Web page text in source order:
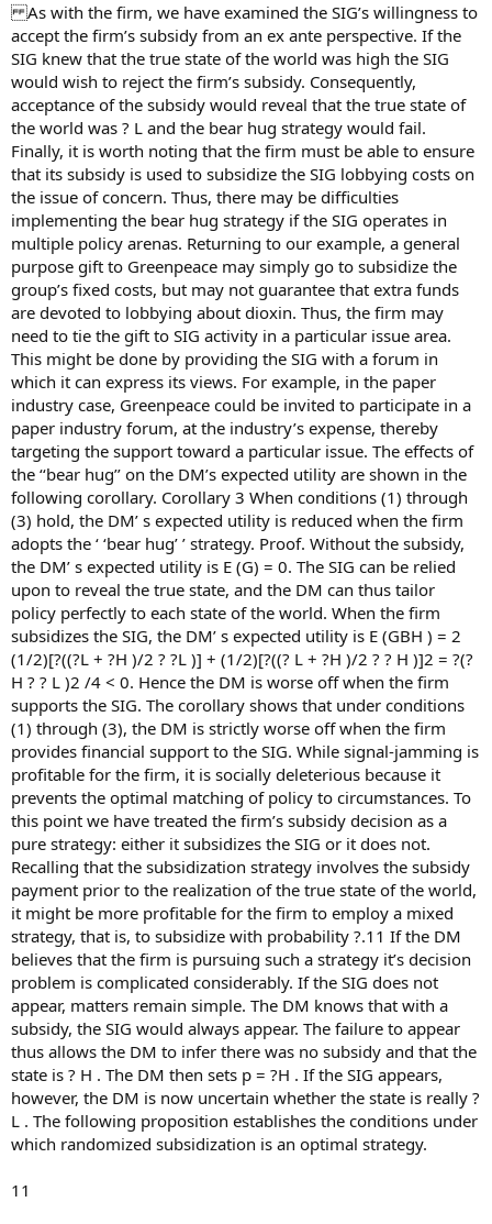
As with the firm, we have examined the SIG’s willingness to
accept the firm’s subsidy from an ex ante perspective. If the
SIG knew that the true state of the world was high the SIG
would wish to reject the firm’s subsidy. Consequently,
acceptance of the subsidy would reveal that the true state of
the world was ? L and the bear hug strategy would fail.
Finally, it is worth noting that the firm must be able to ensure
that its subsidy is used to subsidize the SIG lobbying costs on
the issue of concern. Thus, there may be difficulties
implementing the bear hug strategy if the SIG operates in
multiple policy arenas. Returning to our example, a general
purpose gift to Greenpeace may simply go to subsidize the
group’s fixed costs, but may not guarantee that extra funds
are devoted to lobbying about dioxin. Thus, the firm may
need to tie the gift to SIG activity in a particular issue area.
This might be done by providing the SIG with a forum in
which it can express its views. For example, in the paper
industry case, Greenpeace could be invited to participate in a
paper industry forum, at the industry’s expense, thereby
targeting the support toward a particular issue. The effects of
the ‘‘bear hug’’ on the DM’s expected utility are shown in the
following corollary. Corollary 3 When conditions (1) through
(3) hold, the DM’ s expected utility is reduced when the firm
adopts the ‘ ‘bear hug’ ’ strategy. Proof. Without the subsidy,
the DM’ s expected utility is E (G) = 0. The SIG can be relied
upon to reveal the true state, and the DM can thus tailor
policy perfectly to each state of the world. When the firm
subsidizes the SIG, the DM’ s expected utility is E (GBH ) = 2
(1/2)[?((?L + ?H )/2 ? ?L )] + (1/2)[?((? L + ?H )/2 ? ? H )]2 = ?(?
H ? ? L )2 /4 < 0. Hence the DM is worse off when the firm
supports the SIG. The corollary shows that under conditions
(1) through (3), the DM is strictly worse off when the firm
provides financial support to the SIG. While signal-jamming is
profitable for the firm, it is socially deleterious because it
prevents the optimal matching of policy to circumstances. To
this point we have treated the firm’s subsidy decision as a
pure strategy: either it subsidizes the SIG or it does not.
Recalling that the subsidization strategy involves the subsidy
payment prior to the realization of the true state of the world,
it might be more profitable for the firm to employ a mixed
strategy, that is, to subsidize with probability ?.11 If the DM
believes that the firm is pursuing such a strategy it’s decision
problem is complicated considerably. If the SIG does not
appear, matters remain simple. The DM knows that with a
subsidy, the SIG would always appear. The failure to appear
thus allows the DM to infer there was no subsidy and that the
state is ? H . The DM then sets p = ?H . If the SIG appears,
however, the DM is now uncertain whether the state is really ?
L . The following proposition establishes the conditions under
which randomized subsidization is an optimal strategy.
11